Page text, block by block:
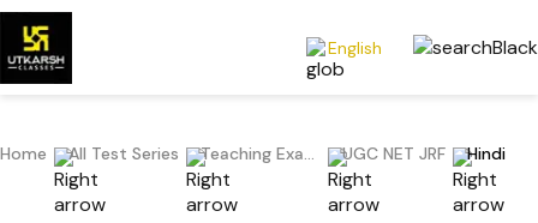
English
Home All Test Series Teaching Exams UGC NET JRF Hindi